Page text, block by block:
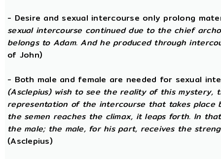
- Desire and sexual intercourse only prolong
sexual intercourse continued due to the chief
belongs to Adam. And he produced through
of John)
- Both male and female are needed for sexual
(Asclepius) wish to see the reality of this mystery,
representation of the intercourse that takes place
the semen reaches the climax, it leaps forth. In
the male; the male, for his part, receives the
(Asclepius)